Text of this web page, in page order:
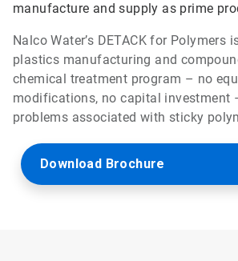
manufacture and supply as prime
Nalco Water’s DETACK for Polymers
plastics manufacturing and
chemical treatment program – no
modifications, no capital investment
problems associated with sticky
Download Brochure